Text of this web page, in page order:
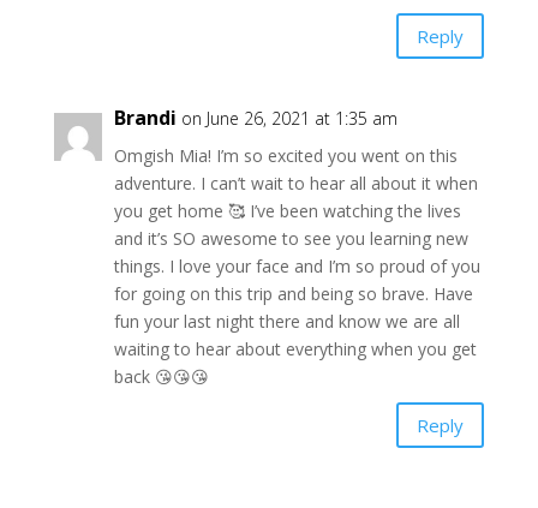
Reply
Brandi on June 26, 2021 at 1:35 am
Omgish Mia! I’m so excited you went on this
adventure. I can’t wait to hear all about it when
you get home 🥰 I’ve been watching the lives
and it’s SO awesome to see you learning new
things. I love your face and I’m so proud of you
for going on this trip and being so brave. Have
fun your last night there and know we are all
waiting to hear about everything when you get
back 😘😘😘
Reply